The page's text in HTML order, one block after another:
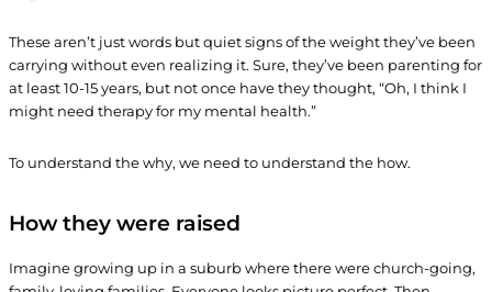
These aren’t just words but quiet signs of the weight they’ve been
carrying without even realizing it. Sure, they’ve been parenting for
at least 10-15 years, but not once have they thought, “Oh, I think I
might need therapy for my mental health.”
To understand the why, we need to understand the how.
How they were raised
Imagine growing up in a suburb where there were church-going,